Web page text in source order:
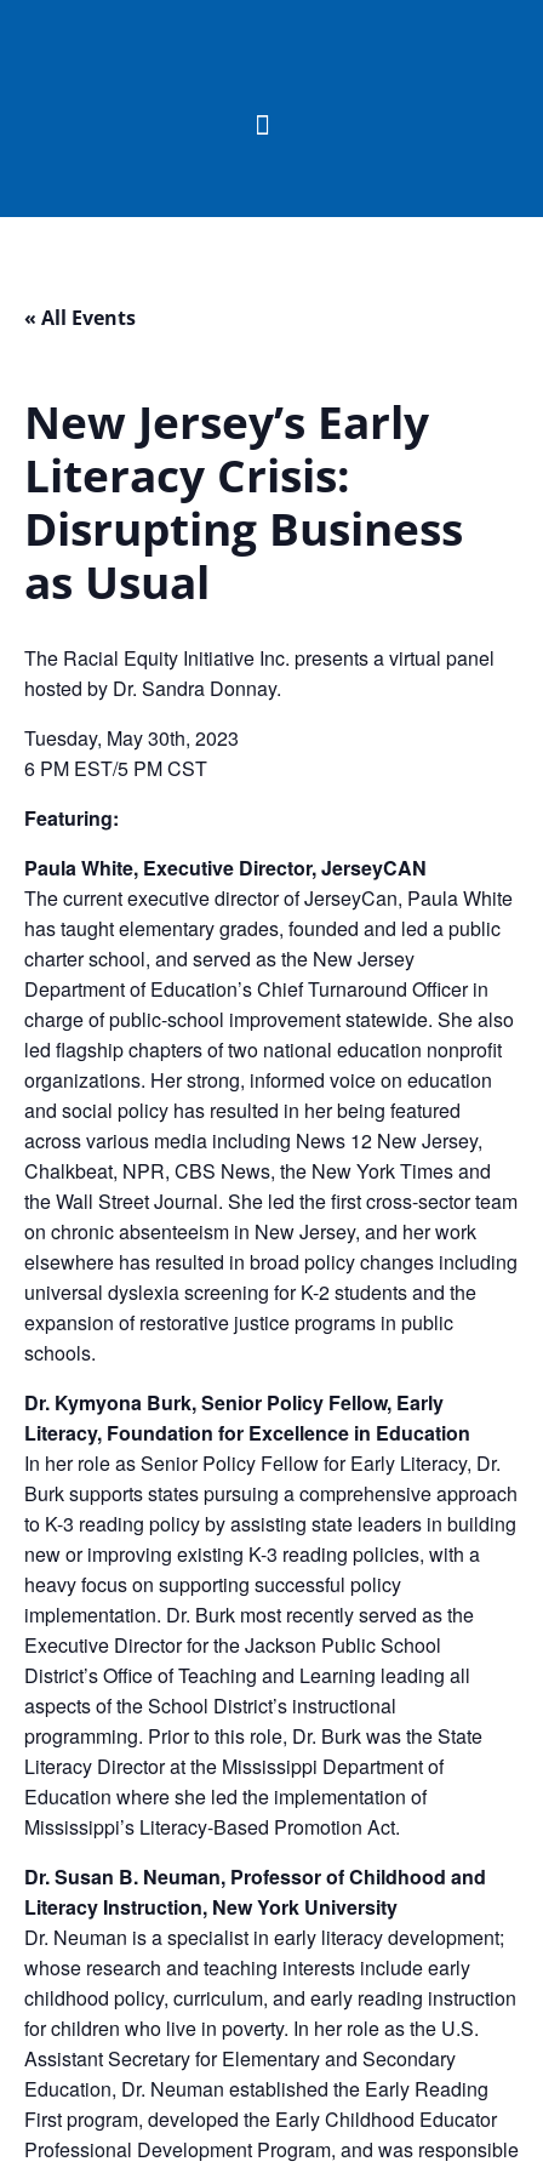
« All Events
New Jersey’s Early
Literacy Crisis:
Disrupting Business
as Usual
The Racial Equity Initiative Inc. presents a virtual panel
hosted by Dr. Sandra Donnay.
Tuesday, May 30th, 2023
6 PM EST/5 PM CST
Featuring:
Paula White, Executive Director, JerseyCAN
The current executive director of JerseyCan, Paula White
has taught elementary grades, founded and led a public
charter school, and served as the New Jersey
Department of Education’s Chief Turnaround Officer in
charge of public-school improvement statewide. She also
led flagship chapters of two national education nonprofit
organizations. Her strong, informed voice on education
and social policy has resulted in her being featured
across various media including News 12 New Jersey,
Chalkbeat, NPR, CBS News, the New York Times and
the Wall Street Journal. She led the first cross-sector team
on chronic absenteeism in New Jersey, and her work
elsewhere has resulted in broad policy changes including
universal dyslexia screening for K-2 students and the
expansion of restorative justice programs in public
schools.
Dr. Kymyona Burk, Senior Policy Fellow, Early
Literacy, Foundation for Excellence in Education
In her role as Senior Policy Fellow for Early Literacy, Dr.
Burk supports states pursuing a comprehensive approach
to K-3 reading policy by assisting state leaders in building
new or improving existing K-3 reading policies, with a
heavy focus on supporting successful policy
implementation. Dr. Burk most recently served as the
Executive Director for the Jackson Public School
District’s Office of Teaching and Learning leading all
aspects of the School District’s instructional
programming. Prior to this role, Dr. Burk was the State
Literacy Director at the Mississippi Department of
Education where she led the implementation of
Mississippi’s Literacy-Based Promotion Act.
Dr. Susan B. Neuman, Professor of Childhood and
Literacy Instruction, New York University
Dr. Neuman is a specialist in early literacy development;
whose research and teaching interests include early
childhood policy, curriculum, and early reading instruction
for children who live in poverty. In her role as the U.S.
Assistant Secretary for Elementary and Secondary
Education, Dr. Neuman established the Early Reading
First program, developed the Early Childhood Educator
Professional Development Program, and was responsible